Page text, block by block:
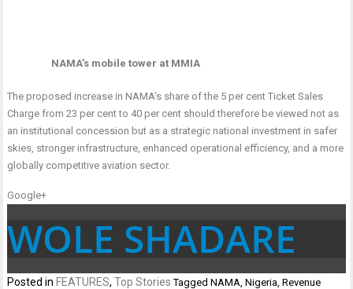
NAMA’s mobile tower at MMIA
The proposed increase in NAMA’s share of the 5 per cent Ticket Sales
Charge from 23 per cent to 40 per cent should therefore be viewed not as
an institutional concession but as a strategic national investment in safer
skies, stronger infrastructure, enhanced operational efficiency, and a more
globally competitive aviation sector.
Google+
WOLE SHADARE
Posted in FEATURES,Top Stories TaggedNAMA ,Nigeria ,Revenue